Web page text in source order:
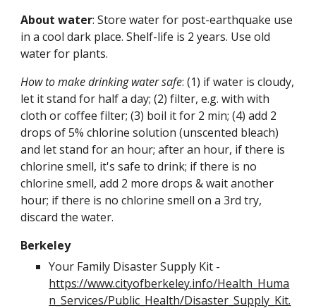
About water: Store water for post-earthquake use
in a cool dark place. Shelf-life is 2 years. Use old
water for plants.
How to make drinking water safe: (1) if water is cloudy,
let it stand for half a day; (2) filter, e.g. with with
cloth or coffee filter; (3) boil it for 2 min; (4) add 2
drops of 5% chlorine solution (unscented bleach)
and let stand for an hour; after an hour, if there is
chlorine smell, it's safe to drink; if there is no
chlorine smell, add 2 more drops & wait another
hour; if there is no chlorine smell on a 3rd try,
discard the water.
Berkeley
https://www.cityofberkeley.info/Health_Huma
n_Services/Public_Health/Disaster_Supply_Kit.